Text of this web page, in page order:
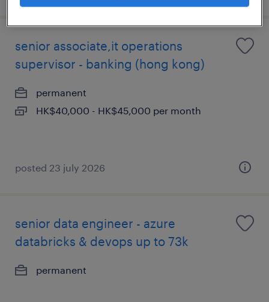
senior associate,it operations
supervisor - banking (hong kong)
permanent
HK$40,000 - HK$45,000 per month
posted 23 july 2026
senior data engineer - azure
databricks & devops up to 73k
permanent